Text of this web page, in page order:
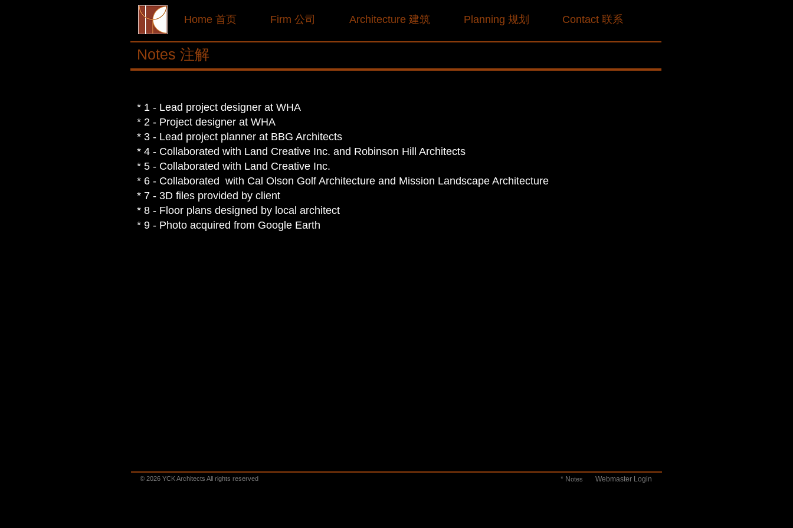
Home 首页 Firm 公司 Architecture 建筑 Planning 规划 Contact 联系
Notes 注解
* 1 - Lead project designer at WHA
* 2 - Project designer at WHA
* 3 - Lead project planner at BBG Architects
* 4 - Collaborated with Land Creative Inc. and Robinson Hill Architects
* 5 - Collaborated with Land Creative Inc.
* 6 - Collaborated with Cal Olson Golf Architecture and Mission Landscape Architecture
* 7 - 3D files provided by client
* 8 - Floor plans designed by local architect
* 9 - Photo acquired from Google Earth
© 2026 YCK Architects All rights reserved Webmaster Login
* Notes